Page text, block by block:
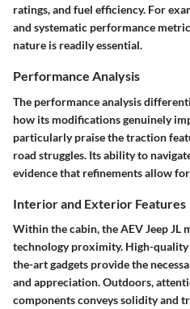
ratings, and fuel efficiency. For
and systematic performance
nature is readily essential.
Performance Analysis
The performance analysis
how its modifications genuinely
particularly praise the traction
road struggles. Its ability to
evidence that refinements allow
Interior and Exterior Features
Within the cabin, the AEV Jeep JL
technology proximity. High-
the-art gadgets provide the
and appreciation. Outdoors,
components conveys solidity and